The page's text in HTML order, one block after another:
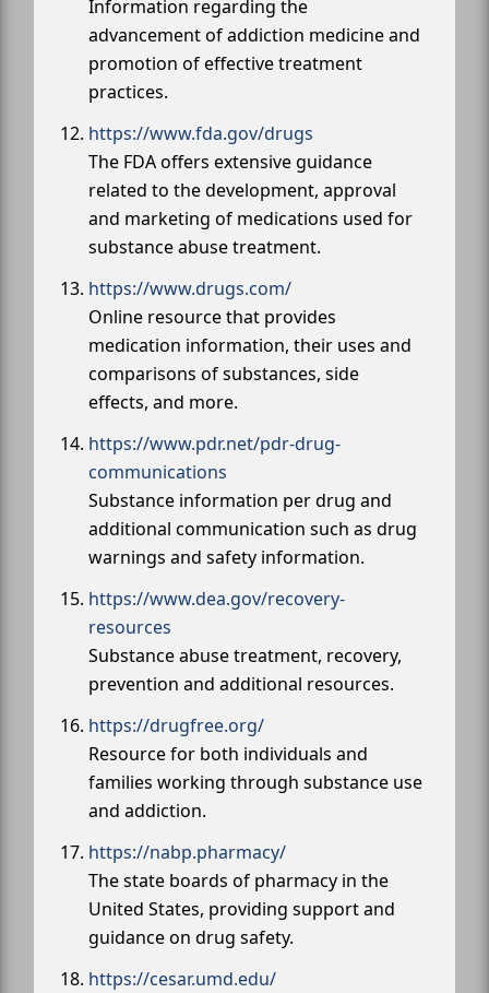
Information regarding the
advancement of addiction medicine and
promotion of effective treatment
practices.
https://www.fda.gov/drugs
The FDA offers extensive guidance
related to the development, approval
and marketing of medications used for
substance abuse treatment.
https://www.drugs.com/
Online resource that provides
medication information, their uses and
comparisons of substances, side
effects, and more.
https://www.pdr.net/pdr-drug-
communications
Substance information per drug and
additional communication such as drug
warnings and safety information.
https://www.dea.gov/recovery-
resources
Substance abuse treatment, recovery,
prevention and additional resources.
https://drugfree.org/
Resource for both individuals and
families working through substance use
and addiction.
https://nabp.pharmacy/
The state boards of pharmacy in the
United States, providing support and
guidance on drug safety.
https://cesar.umd.edu/